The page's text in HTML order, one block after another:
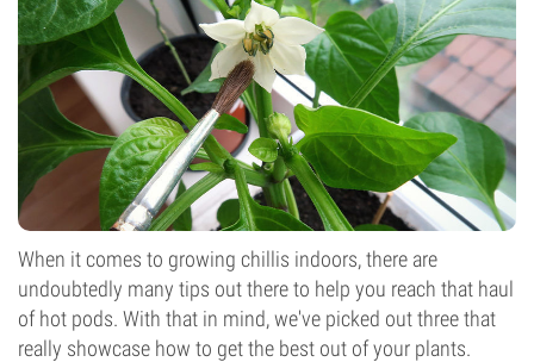
When it comes to growing chillis indoors, there are
undoubtedly many tips out there to help you reach that haul
of hot pods. With that in mind, we've picked out three that
really showcase how to get the best out of your plants.